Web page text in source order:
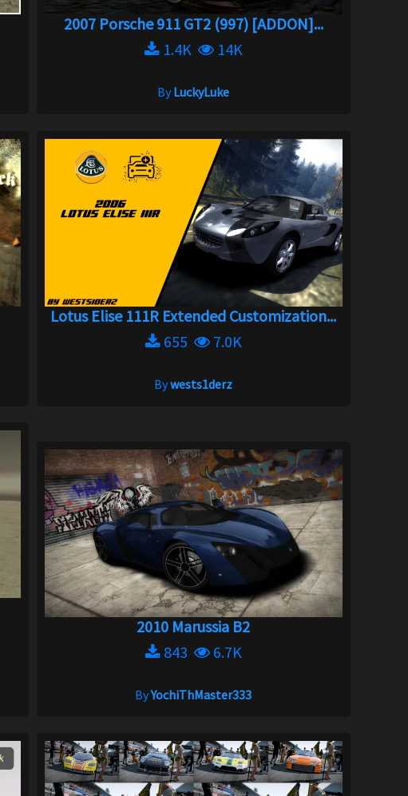
2007 Porsche 911 GT2 (997) [ADDON]...
1.4K
14K
ByLuckyLuke
Lotus Elise 111R Extended Customization...
655
7.0K
Bywests1derz
2010 Marussia B2
843
6.7K
ByYochiThMaster333